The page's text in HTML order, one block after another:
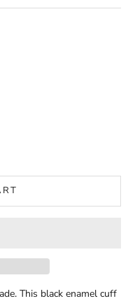
This black enamel cuff